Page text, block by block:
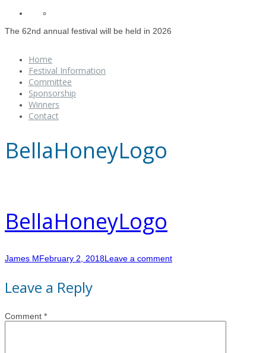
The 62nd annual festival will be held in 2026
Home
Festival Information
Committee
Sponsorship
Winners
Contact
BellaHoneyLogo
BellaHoneyLogo
James MFebruary 2, 2018Leave a comment
Leave a Reply
Comment *